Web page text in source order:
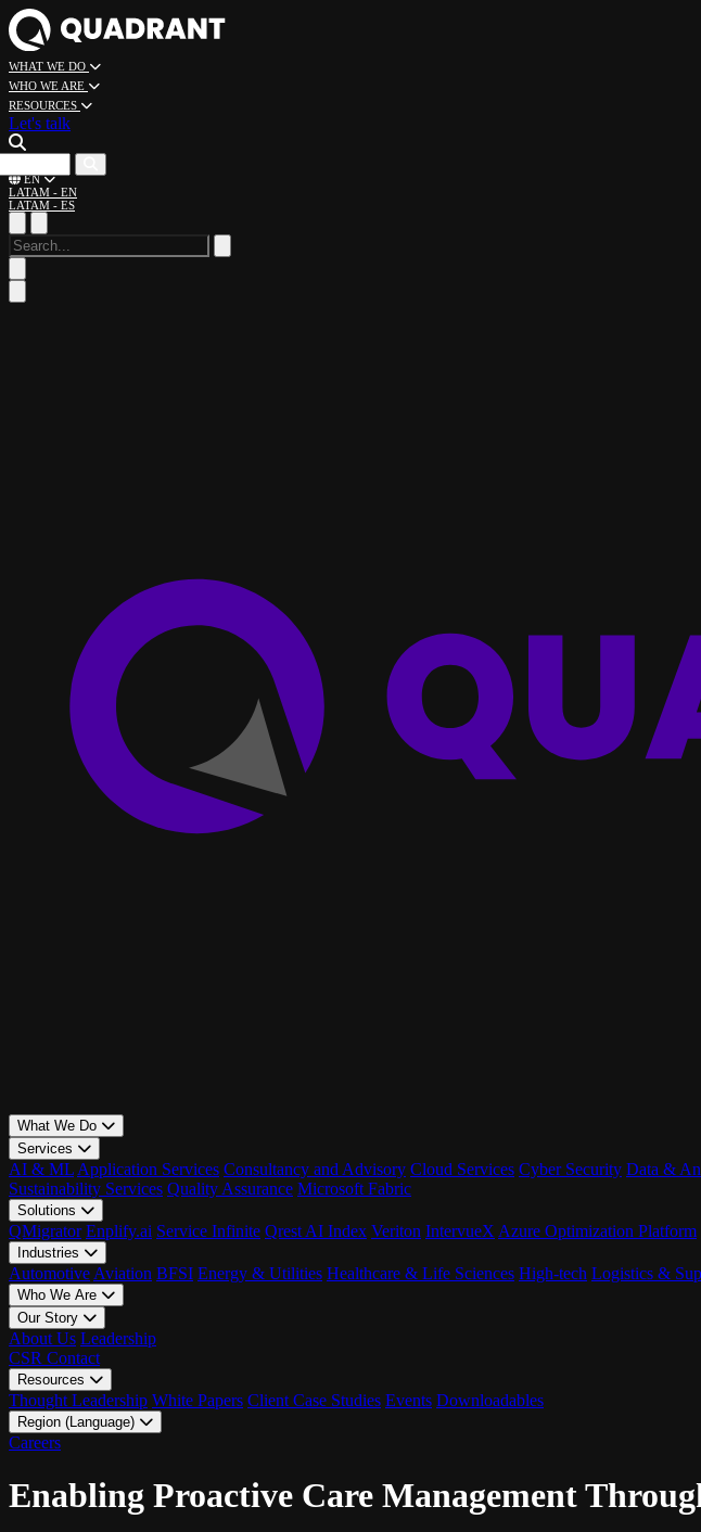
WHAT WE DO
WHO WE ARE
RESOURCES
Let's talk
EN
LATAM - EN
LATAM - ES
What We Do
Services
AI & ML Application Services Consultancy and Advisory Cloud Services Cyber Security Data &
Sustainability Services Quality Assurance Microsoft Fabric
Solutions
QMigrator Enplify.ai Service Infinite Qrest AI Index Veriton IntervueX Azure Optimization Platform
Industries
Automotive Aviation BFSI Energy & Utilities Healthcare & Life Sciences High-tech Logistics &
Who We Are
Our Story
About Us Leadership
CSR Contact
Resources
Thought Leadership White Papers Client Case Studies Events Downloadables
Region (Language)
LATAM - EN
Careers
Enabling Proactive Care Management